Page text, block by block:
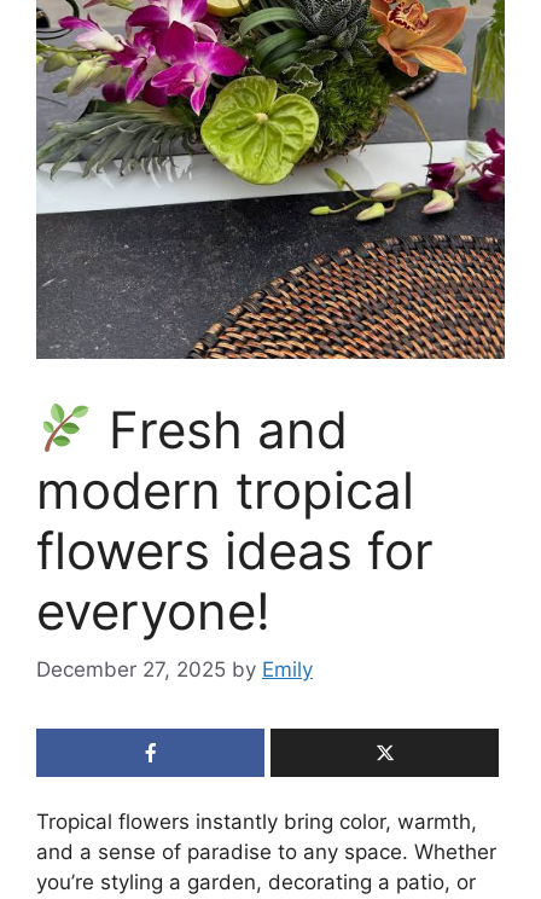
Fresh and
modern tropical
flowers ideas for
everyone!
December 27, 2025 by Emily
Tropical flowers instantly bring color, warmth,
and a sense of paradise to any space. Whether
you’re styling a garden, decorating a patio, or